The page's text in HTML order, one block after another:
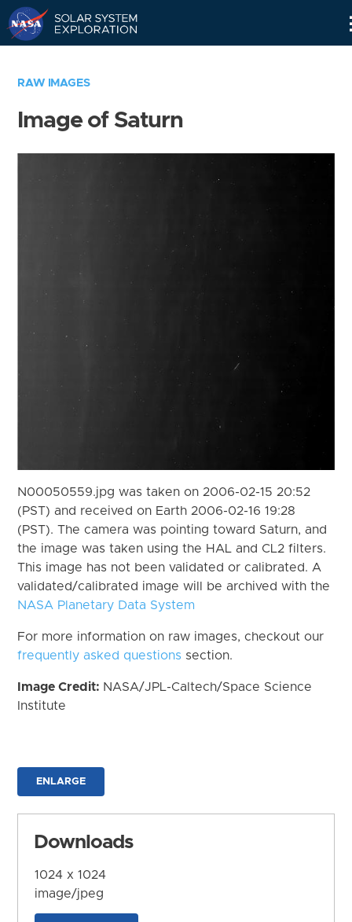
RAW IMAGES
Image of Saturn
N00050559.jpg was taken on 2006-02-15 20:52
(PST) and received on Earth 2006-02-16 19:28
(PST). The camera was pointing toward Saturn, and
the image was taken using the HAL and CL2 filters.
This image has not been validated or calibrated. A
validated/calibrated image will be archived with the
NASA Planetary Data System
For more information on raw images, checkout our
frequently asked questions section.
Image Credit: NASA/JPL-Caltech/Space Science
Institute
ENLARGE
Downloads
1024 x 1024
image/jpeg